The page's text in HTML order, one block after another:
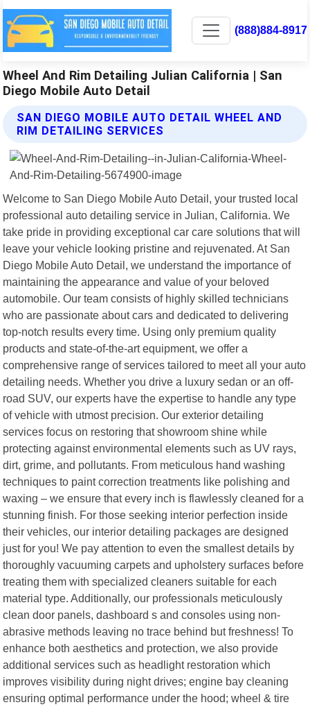
(888)884-8917
Wheel And Rim Detailing Julian California | San
Diego Mobile Auto Detail
SAN DIEGO MOBILE AUTO DETAIL WHEEL AND
RIM DETAILING SERVICES
Welcome to San Diego Mobile Auto Detail, your trusted local
professional auto detailing service in Julian, California. We
take pride in providing exceptional car care solutions that will
leave your vehicle looking pristine and rejuvenated. At San
Diego Mobile Auto Detail, we understand the importance of
maintaining the appearance and value of your beloved
automobile. Our team consists of highly skilled technicians
who are passionate about cars and dedicated to delivering
top-notch results every time. Using only premium quality
products and state-of-the-art equipment, we offer a
comprehensive range of services tailored to meet all your auto
detailing needs. Whether you drive a luxury sedan or an off-
road SUV, our experts have the expertise to handle any type
of vehicle with utmost precision. Our exterior detailing
services focus on restoring that showroom shine while
protecting against environmental elements such as UV rays,
dirt, grime, and pollutants. From meticulous hand washing
techniques to paint correction treatments like polishing and
waxing – we ensure that every inch is flawlessly cleaned for a
stunning finish. For those seeking interior perfection inside
their vehicles, our interior detailing packages are designed
just for you! We pay attention to even the smallest details by
thoroughly vacuuming carpets and upholstery surfaces before
treating them with specialized cleaners suitable for each
material type. Additionally, our professionals meticulously
clean door panels, dashboard s and consoles using non-
abrasive methods leaving no trace behind but freshness! To
enhance both aesthetics and protection, we also provide
additional services such as headlight restoration which
improves visibility during night drives; engine bay cleaning
ensuring optimal performance under the hood; wheel & tire